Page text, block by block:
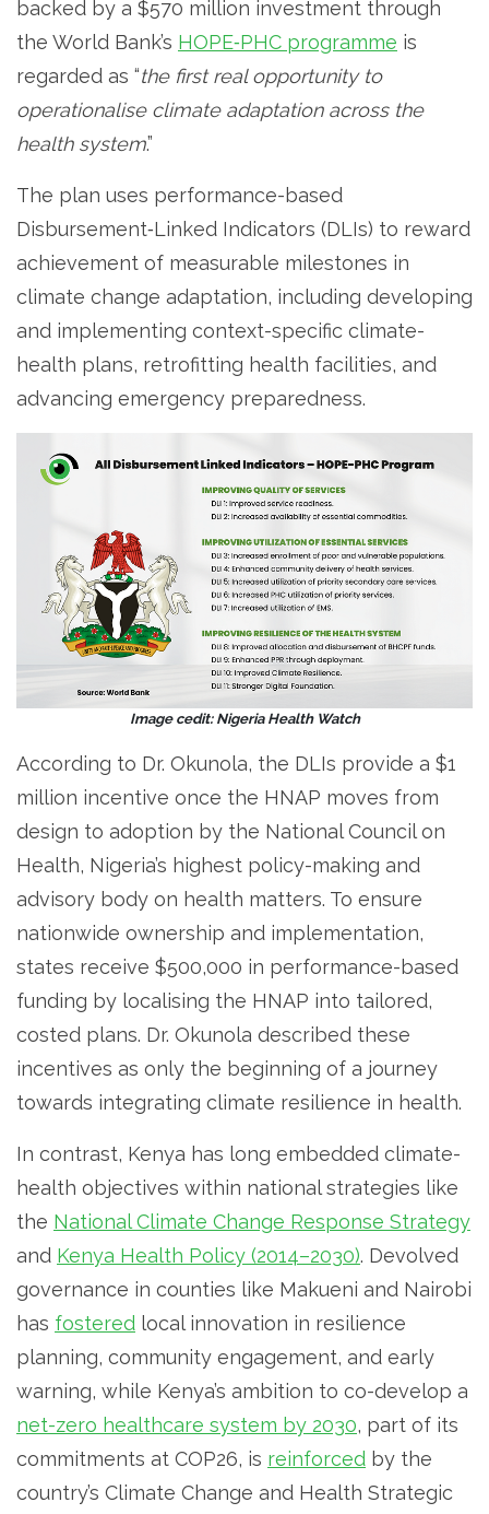
backed by a $570 million investment through
the World Bank’s HOPE‑PHC programme is
regarded as “the first real opportunity to
operationalise climate adaptation across the
health system.”
The plan uses performance-based
Disbursement‐Linked Indicators (DLIs) to reward
achievement of measurable milestones in
climate change adaptation, including developing
and implementing context-specific climate-
health plans, retrofitting health facilities, and
advancing emergency preparedness.
Image cedit: Nigeria Health Watch
According to Dr. Okunola, the DLIs provide a $1
million incentive once the HNAP moves from
design to adoption by the National Council on
Health, Nigeria’s highest policy-making and
advisory body on health matters. To ensure
nationwide ownership and implementation,
states receive $500,000 in performance-based
funding by localising the HNAP into tailored,
costed plans. Dr. Okunola described these
incentives as only the beginning of a journey
towards integrating climate resilience in health.
In contrast, Kenya has long embedded climate-
health objectives within national strategies like
the National Climate Change Response Strategy
and Kenya Health Policy (2014–2030). Devolved
governance in counties like Makueni and Nairobi
has fostered local innovation in resilience
planning, community engagement, and early
warning, while Kenya’s ambition to co-develop a
net-zero healthcare system by 2030, part of its
commitments at COP26, is reinforced by the
country’s Climate Change and Health Strategic